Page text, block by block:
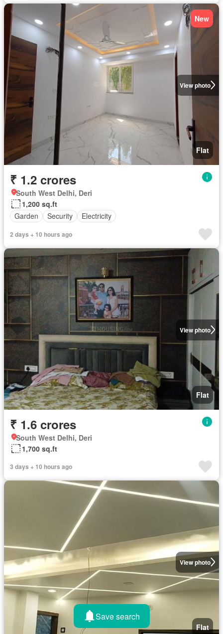
View photo
New
Flat
₹ 1.2 crores
South West Delhi, Deri
1,200 sq.ft
Garden
Security Electricity
2 days + 10 hours ago
View photo
Flat
₹ 1.6 crores
South West Delhi, Deri
1,700 sq.ft
3 days + 10 hours ago
View photo
Flat
Save search